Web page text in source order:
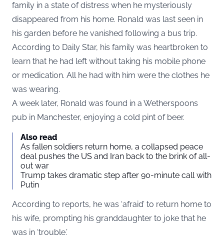
family in a state of distress when he mysteriously
disappeared from his home. Ronald was last seen in
his garden before he vanished following a bus trip.
According to Daily Star, his family was heartbroken to
learn that he had left without taking his mobile phone
or medication. All he had with him were the clothes he
was wearing.
A week later, Ronald was found in a Wetherspoons
pub in Manchester, enjoying a cold pint of beer.
Also read
As fallen soldiers return home, a collapsed peace
deal pushes the US and Iran back to the brink of all-
out war
Trump takes dramatic step after 90-minute call with
Putin
According to reports, he was ‘afraid’ to return home to
his wife, prompting his granddaughter to joke that he
was in ‘trouble.’